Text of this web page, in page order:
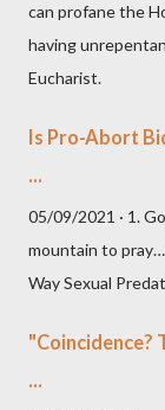
can profane the
having
Eucharist.
Is Pro-Abort
...
05/09/2021 · 1.
mountain to
Way Sexual
"Coincidence?
...